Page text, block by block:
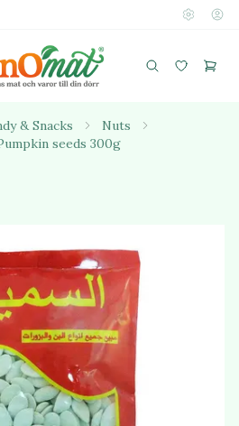
& Snacks
Nuts
seeds 300g